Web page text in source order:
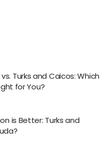
Turks and Caicos: Which
for You?
is Better: Turks and